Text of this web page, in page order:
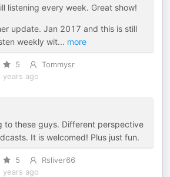
listening every week. Great show!
update. Jan 2017 and this is still
weekly wit... more
5
Tommysr
years ago
to these guys. Different perspective
It is welcomed! Plus just fun.
5
Rsliver66
years ago